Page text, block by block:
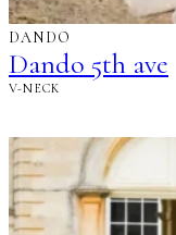
DANDO
Dando 5th ave
V-NECK